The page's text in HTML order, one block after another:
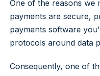
One of the reasons we
payments are secure,
payments software
protocols around data
Consequently, one of